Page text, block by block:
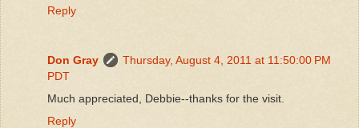
Reply
Don Gray
Thursday, August 4, 2011 at 11:50:00 PM
PDT
Much appreciated, Debbie--thanks for the visit.
Reply